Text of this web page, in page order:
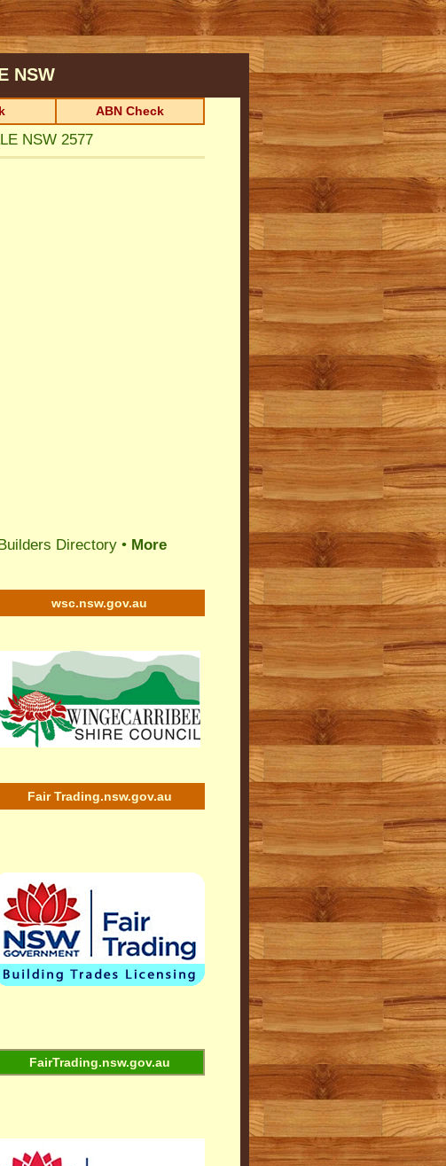
NSW
ABN Check
NSW 2577
Directory • More
wsc.nsw.gov.au
Fair Trading.nsw.gov.au
FairTrading.nsw.gov.au